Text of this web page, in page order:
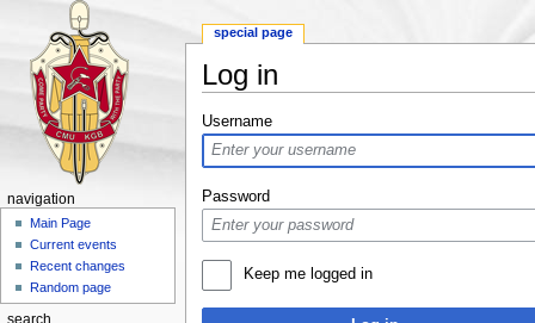
Log in
Username
Password
Keep me logged in
special page
navigation
Main Page
Current events
Recent changes
Random page
search